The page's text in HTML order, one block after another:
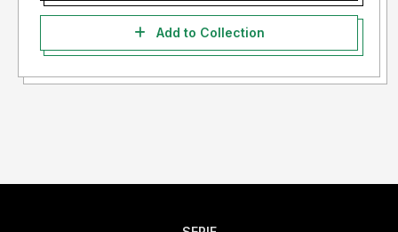
Add to Collection